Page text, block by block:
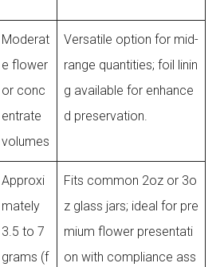
Moderat
e flower
or conc
entrate
volumes
Versatile option for mid-
range quantities; foil linin
g available for enhance
d preservation.
Approxi
mately
3.5 to 7
grams (f
Fits common 2oz or 3o
z glass jars; ideal for pre
mium flower presentati
on with compliance ass